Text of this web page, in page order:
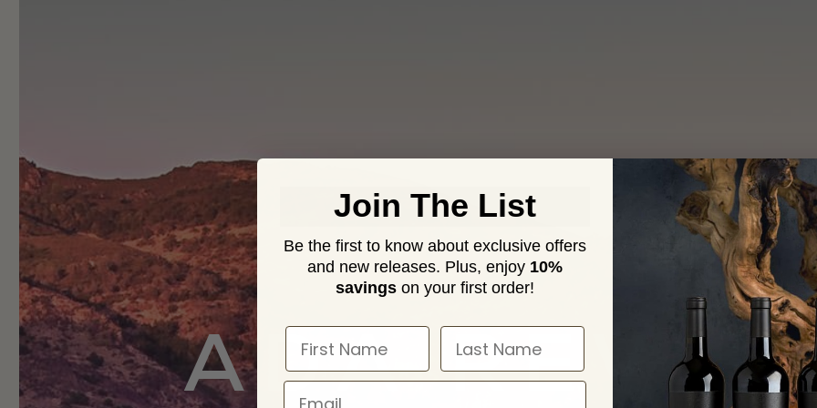
ADA
Join The List
Be the first to know about exclusive offers
and new releases. Plus, enjoy 10%
savings on your first order!